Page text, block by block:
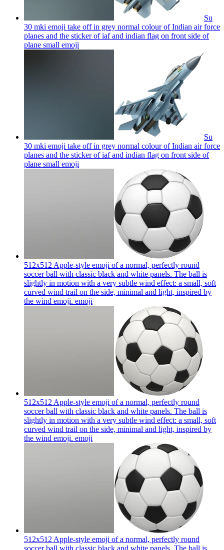
Su
30 mki emoji take off in grey normal colour of Indian air force
planes and the sticker of iaf and indian flag on front side of
plane small emoji
Su
30 mki emoji take off in grey normal colour of Indian air force
planes and the sticker of iaf and indian flag on front side of
plane small emoji
512x512 Apple-style emoji of a normal, perfectly round
soccer ball with classic black and white panels. The ball is
slightly in motion with a very subtle wind effect: a small, soft
curved wind trail on the side, minimal and light, inspired by
the wind emoji. emoji
512x512 Apple-style emoji of a normal, perfectly round
soccer ball with classic black and white panels. The ball is
slightly in motion with a very subtle wind effect: a small, soft
curved wind trail on the side, minimal and light, inspired by
the wind emoji. emoji
512x512 Apple-style emoji of a normal, perfectly round
soccer ball with classic black and white panels. The ball is